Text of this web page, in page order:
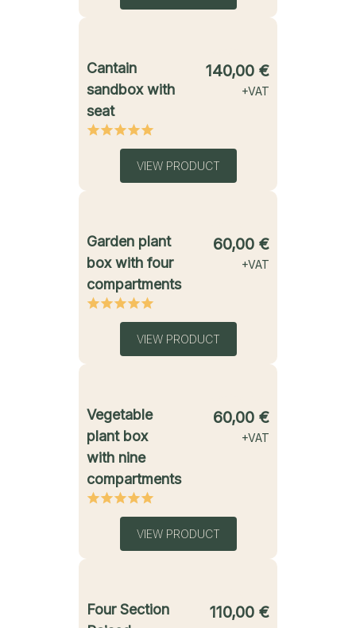
Cantain
sandbox with
seat
140,00 €
+VAT
VIEW PRODUCT
Garden plant
box with four
compartments
60,00 €
+VAT
VIEW PRODUCT
Vegetable
plant box
with nine
compartments
60,00 €
+VAT
VIEW PRODUCT
Four Section
110,00 €